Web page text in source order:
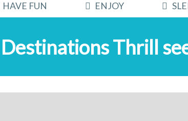
HAVE FUN ENJOY
Destinations Thrill